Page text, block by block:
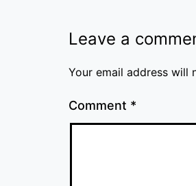
Leave a
Your email address will
Comment *